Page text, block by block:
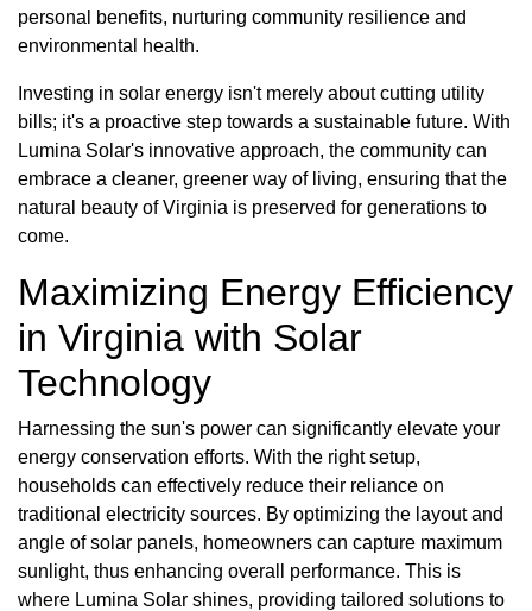
personal benefits, nurturing community resilience and
environmental health.
Investing in solar energy isn't merely about cutting utility
bills; it's a proactive step towards a sustainable future. With
Lumina Solar's innovative approach, the community can
embrace a cleaner, greener way of living, ensuring that the
natural beauty of Virginia is preserved for generations to
come.
Maximizing Energy Efficiency
in Virginia with Solar
Technology
Harnessing the sun's power can significantly elevate your
energy conservation efforts. With the right setup,
households can effectively reduce their reliance on
traditional electricity sources. By optimizing the layout and
angle of solar panels, homeowners can capture maximum
sunlight, thus enhancing overall performance. This is
where Lumina Solar shines, providing tailored solutions to